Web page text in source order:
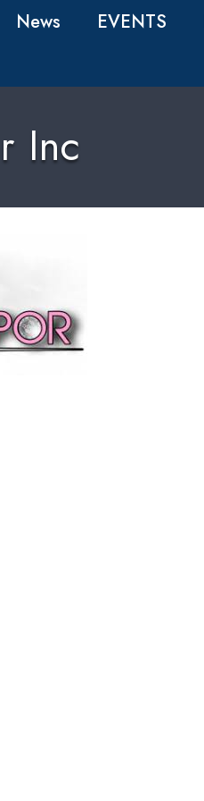
News EVENTS
Inc